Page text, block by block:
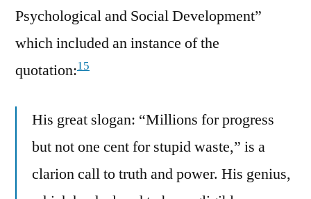
Psychological and Social Development”
which included an instance of the
quotation:15
His great slogan: “Millions for progress
but not one cent for stupid waste,” is a
clarion call to truth and power. His genius,